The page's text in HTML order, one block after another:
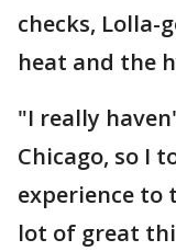
checks, Lolla-
heat and the
"I really
Chicago, so I
experience to
lot of great